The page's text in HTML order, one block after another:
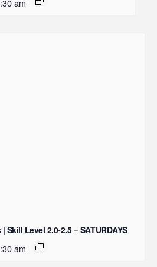
am
Level 2.0-2.5 – SATURDAYS
am